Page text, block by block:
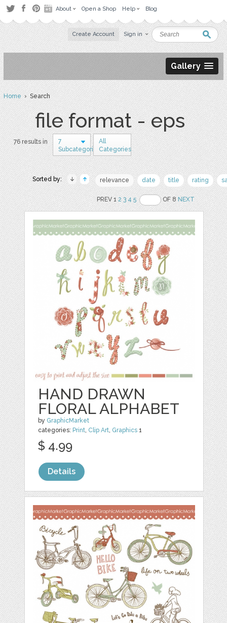
About Open a Shop Help Blog
Create Account Sign in
Gallery
Home› Search
file format - eps
76 results in
7
Subcategories
All
Categories
Sorted by: relevance date title rating
PREV 12 3 4 5 OF 8NEXT
HAND DRAWN
FLORAL ALPHABET
by GraphicMarket
categories: Print, Clip Art, Graphics 1
$ 4.99
Details